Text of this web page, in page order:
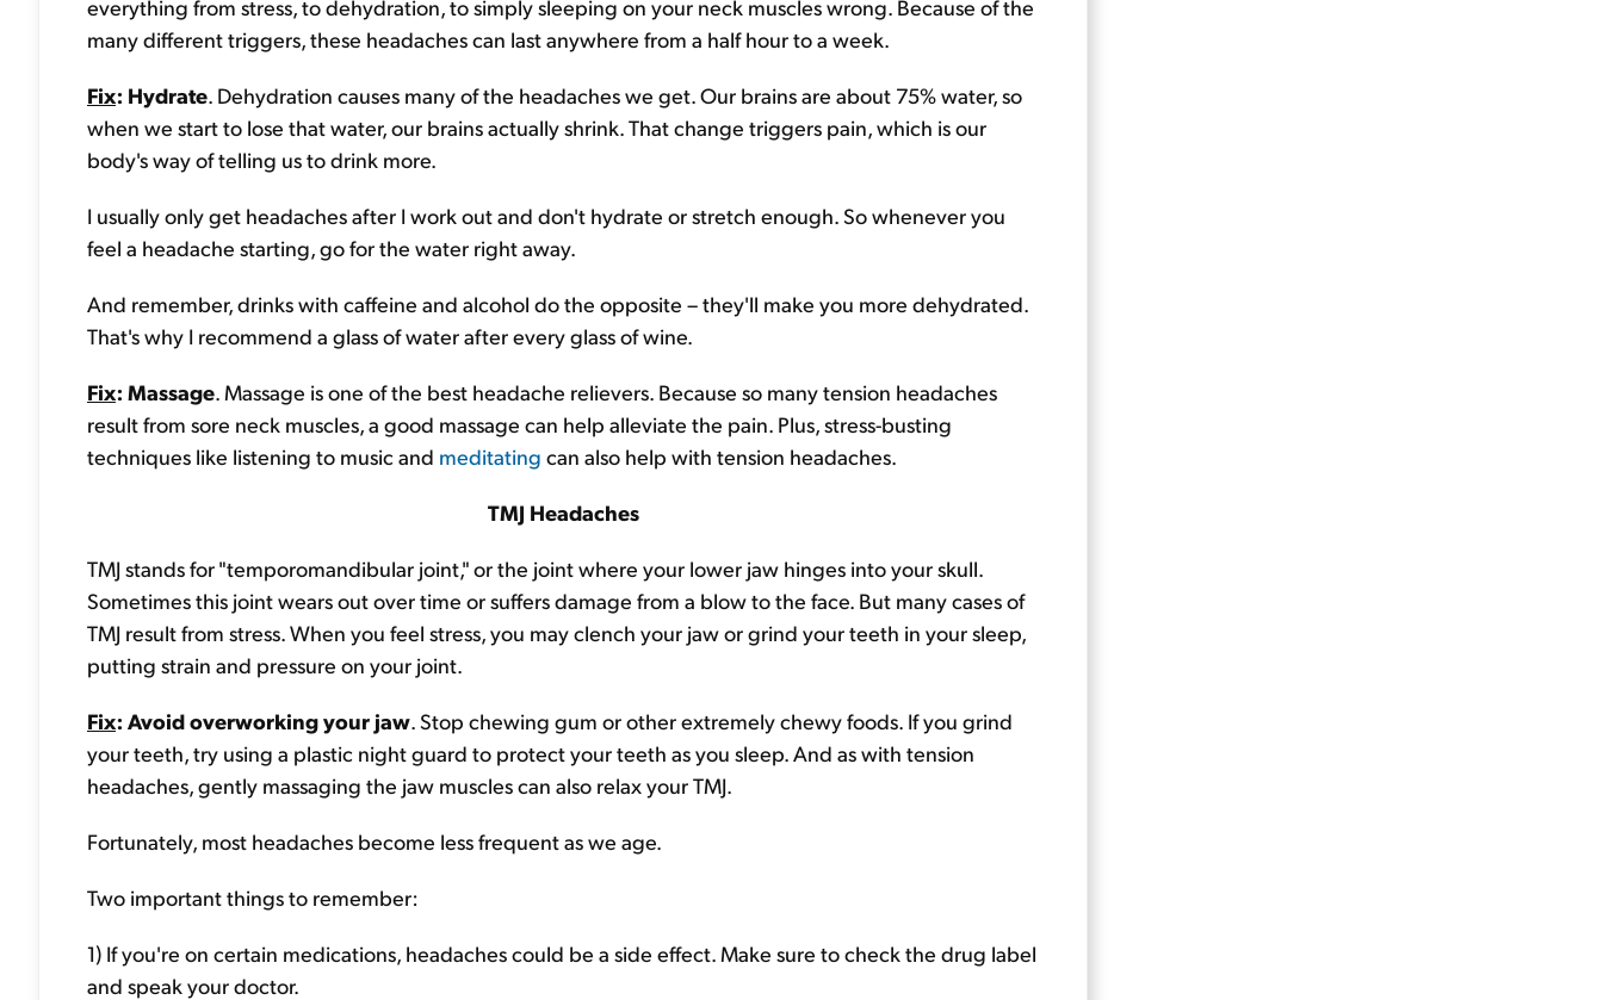
everything from stress, to dehydration, to simply sleeping on your neck muscles wrong. Because of the
many different triggers, these headaches can last anywhere from a half hour to a week.
Fix: Hydrate. Dehydration causes many of the headaches we get. Our brains are about 75% water, so
when we start to lose that water, our brains actually shrink. That change triggers pain, which is our
body's way of telling us to drink more.
I usually only get headaches after I work out and don't hydrate or stretch enough. So whenever you
feel a headache starting, go for the water right away.
And remember, drinks with caffeine and alcohol do the opposite – they'll make you more dehydrated.
That's why I recommend a glass of water after every glass of wine.
Fix: Massage. Massage is one of the best headache relievers. Because so many tension headaches
result from sore neck muscles, a good massage can help alleviate the pain. Plus, stress-busting
techniques like listening to music and meditating can also help with tension headaches.
TMJ Headaches
TMJ stands for "temporomandibular joint," or the joint where your lower jaw hinges into your skull.
Sometimes this joint wears out over time or suffers damage from a blow to the face. But many cases of
TMJ result from stress. When you feel stress, you may clench your jaw or grind your teeth in your sleep,
putting strain and pressure on your joint.
Fix: Avoid overworking your jaw. Stop chewing gum or other extremely chewy foods. If you grind
your teeth, try using a plastic night guard to protect your teeth as you sleep. And as with tension
headaches, gently massaging the jaw muscles can also relax your TMJ.
Fortunately, most headaches become less frequent as we age.
Two important things to remember:
1) If you're on certain medications, headaches could be a side effect. Make sure to check the drug label
and speak your doctor.